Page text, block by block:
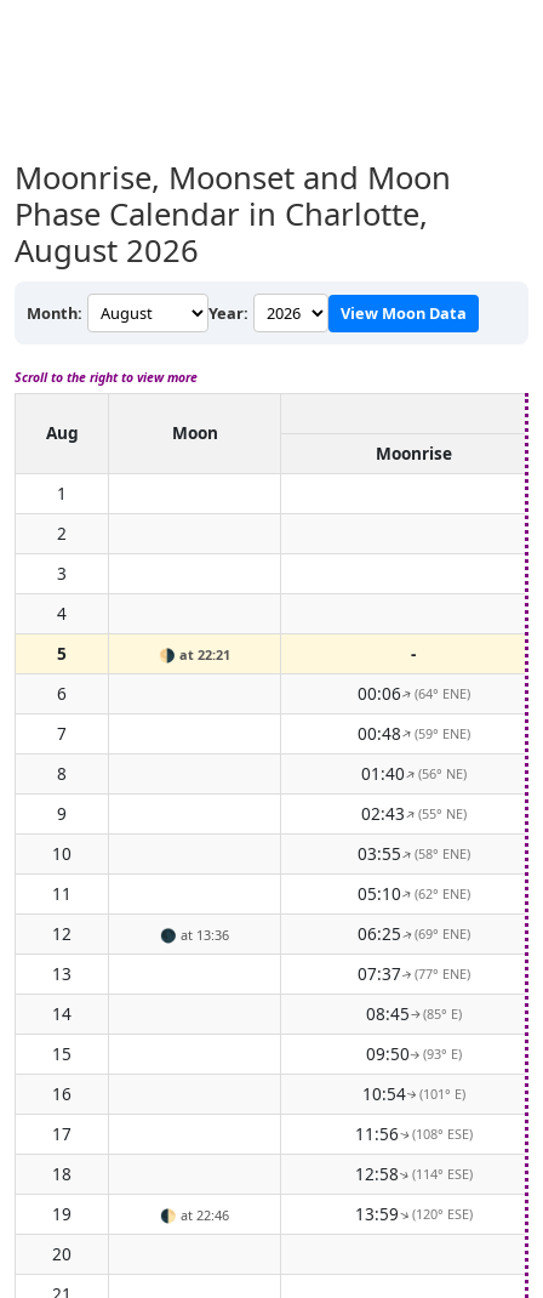
Moonrise, Moonset and Moon
Phase Calendar in Charlotte,
August 2026
Month: Year: View Moon Data
Scroll to the right to view more
Aug
Moon
Moonrise
1
2
3
4
5
🌗 at 22:21
-
6
00:06↑(64° ENE)
7 00:48↑(59° ENE)
8 01:40↑(56° NE)
9 02:43↑(55° NE)
10 03:55↑(58° ENE)
11 05:10↑(62° ENE)
12 🌑 at 13:36 06:25↑(69° ENE)
13 07:37↑(77° ENE)
14 08:45↑(85° E)
15 09:50↑ (93° E)
16 10:54↑(101° E)
17 11:56↑(108° ESE)
18 12:58↑(114° ESE)
19 🌓 at 22:46 13:59↑(120° ESE)
20